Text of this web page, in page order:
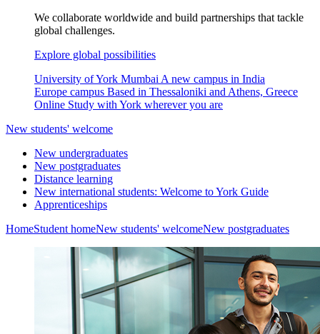
We collaborate worldwide and build partnerships that tackle
global challenges.
Explore global possibilities
University of York Mumbai A new campus in India
Europe campus Based in Thessaloniki and Athens, Greece
Online Study with York wherever you are
New students' welcome
New undergraduates
New postgraduates
Distance learning
New international students: Welcome to York Guide
Apprenticeships
HomeStudent homeNew students' welcomeNew postgraduates